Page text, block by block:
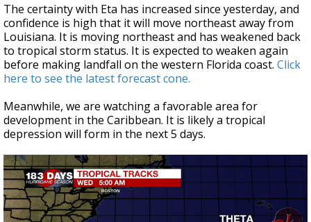
The certainty with Eta has increased since yesterday, and
confidence is high that it will move northeast away from
Louisiana. It is moving northeast and has weakened back
to tropical storm status. It is expected to weaken again
before making landfall on the western Florida coast. Click
here to see the latest forecast cone.
Meanwhile, we are watching a favorable area for
development in the Caribbean. It is likely a tropical
depression will form in the next 5 days.